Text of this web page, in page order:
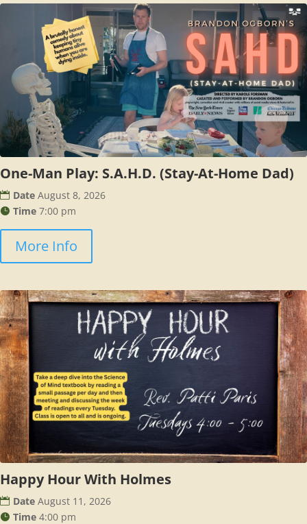
One-Man Play: S.A.H.D. (Stay-At-Home Dad)
Date August 8, 2026
Time 7:00 pm
More Info
Happy Hour With Holmes
Date August 11, 2026
Time 4:00 pm